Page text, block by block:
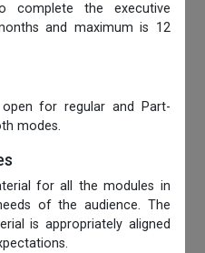
complete the executive
and maximum is 12
for regular and Part-
modes.
for all the modules in
of the audience. The
is appropriately aligned